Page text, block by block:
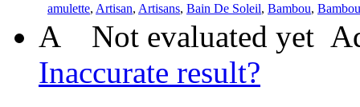
amulette, Artisan, Artisans, Bain De Soleil, Bambou,
A Not evaluated yet
Inaccurate result?